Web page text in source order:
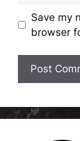
Save my
browser